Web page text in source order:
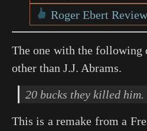
Roger Ebert Review
The one with the following
other than J.J. Abrams.
20 bucks they killed him.
This is a remake from a